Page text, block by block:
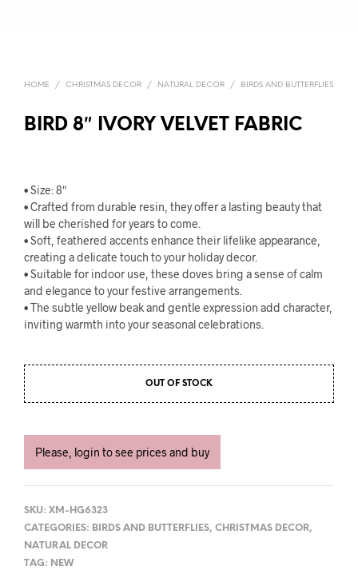
HOME / CHRISTMAS DECOR / NATURAL DECOR / BIRDS AND BUTTERFLIES
BIRD 8″ IVORY VELVET FABRIC
• Size: 8″
• Crafted from durable resin, they offer a lasting beauty that
will be cherished for years to come.
• Soft, feathered accents enhance their lifelike appearance,
creating a delicate touch to your holiday decor.
• Suitable for indoor use, these doves bring a sense of calm
and elegance to your festive arrangements.
• The subtle yellow beak and gentle expression add character,
inviting warmth into your seasonal celebrations.
OUT OF STOCK
Please, login to see prices and buy
SKU: XM-HG6323
CATEGORIES: BIRDS AND BUTTERFLIES, CHRISTMAS DECOR,
NATURAL DECOR
TAG: NEW